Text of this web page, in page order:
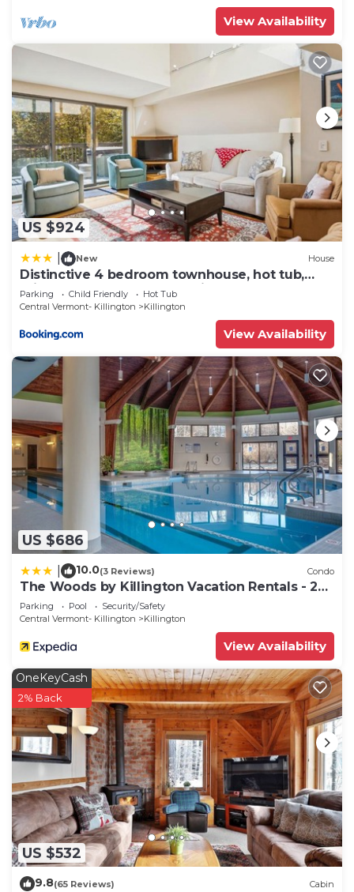
View Availability
US $924
New House
Distinctive 4 bedroom townhouse, hot tub,
minutes from the slopes Winterberry 1
Parking Child Friendly
Hot Tub
Central Vermont- Killington
Killington
View Availability
US $686
10.0(3 Reviews) Condo
The Woods by Killington Vacation Rentals - 2
Bedrooms
Parking Pool
Security/Safety
Central Vermont- Killington
Killington
View Availability
US $532
OneKeyCash
2% Back
9.8(65 Reviews) Cabin